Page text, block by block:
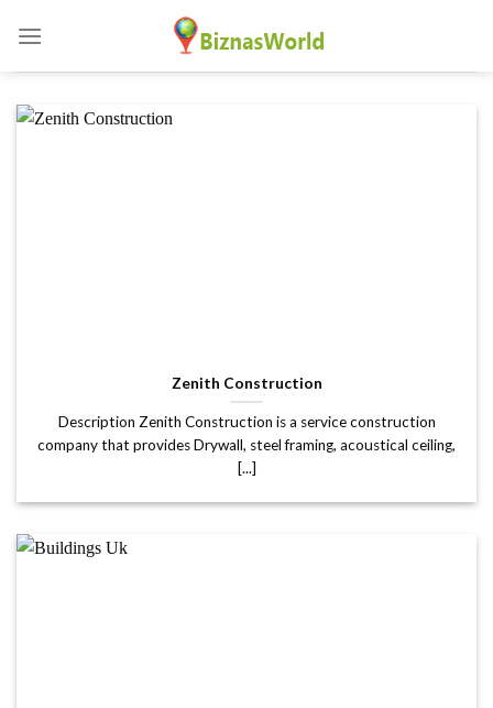
content
Zenith Construction
Description Zenith Construction is a service construction
company that provides Drywall, steel framing, acoustical ceiling,
[...]